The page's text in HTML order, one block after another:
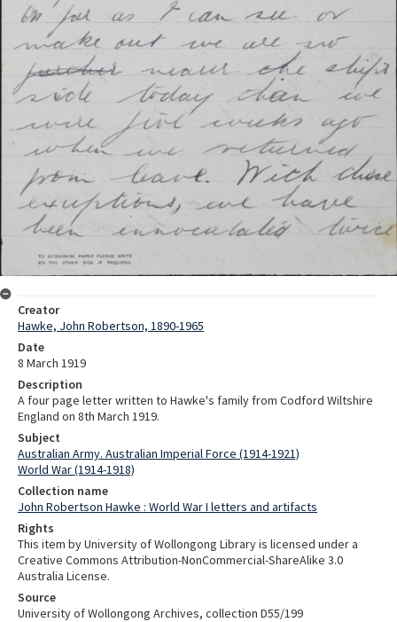
Creator
Hawke, John Robertson, 1890-1965
Date
8 March 1919
Description
A four page letter written to Hawke's family from Codford Wiltshire
England on 8th March 1919.
Subject
Australian Army. Australian Imperial Force (1914-1921)
World War (1914-1918)
Collection name
John Robertson Hawke : World War I letters and artifacts
Rights
This item by University of Wollongong Library is licensed under a
Creative Commons Attribution-NonCommercial-ShareAlike 3.0
Australia License.
Source
University of Wollongong Archives, collection D55/199